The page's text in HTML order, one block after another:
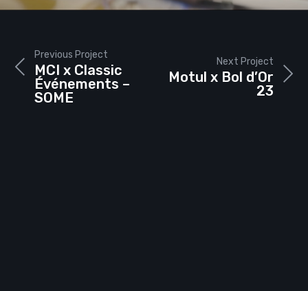
Next Project
Motul x Bol d’Or
23
Previous Project
MCI x Classic
Événements –
SOME